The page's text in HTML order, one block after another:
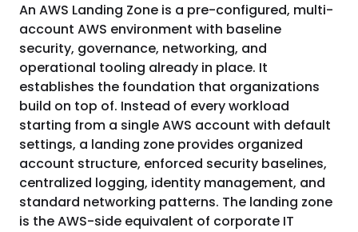
An AWS Landing Zone is a pre-configured, multi-
account AWS environment with baseline
security, governance, networking, and
operational tooling already in place. It
establishes the foundation that organizations
build on top of. Instead of every workload
starting from a single AWS account with default
settings, a landing zone provides organized
account structure, enforced security baselines,
centralized logging, identity management, and
standard networking patterns. The landing zone
is the AWS-side equivalent of corporate IT